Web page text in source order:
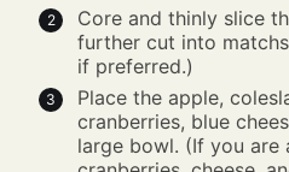
Core and thinly slice
further cut into
if preferred.)
Place the apple,
cranberries, blue
large bowl. (If you are